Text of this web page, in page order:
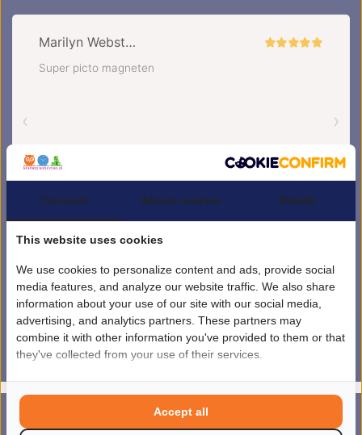
MENU
4.5/ 5sterren op basis van1851 beoordelingen.Lees 1851 beoordelingen
© Copyright 2026 kinderplanborden.nl
- Powered by
Lightspeed
Consent About cookies Details
This website uses cookies
We use cookies to personalize content and ads, provide social
media features, and analyze our website traffic. We also share
information about your use of our site with our social media,
advertising, and analytics partners. These partners may
combine it with other information you've provided to them or that
they've collected from your use of their services.
Accept all